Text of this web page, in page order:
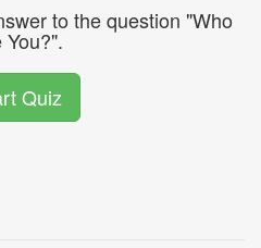
to the question "Who
You?".
Quiz